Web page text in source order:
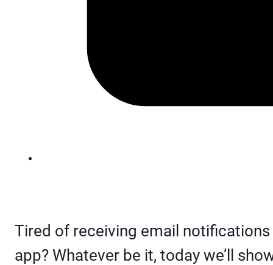
Tired of receiving email
app? Whatever be it, today we’ll